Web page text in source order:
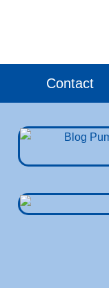
Contact